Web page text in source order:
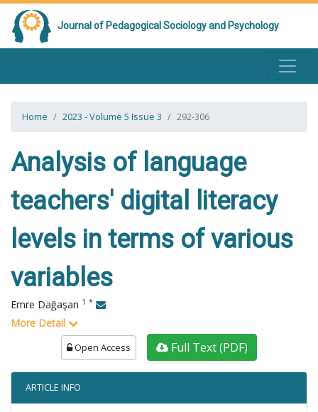
Journal of Pedagogical Sociology and Psychology
Home 2023 - Volume 5 Issue 3 292-306
Analysis of language
teachers' digital literacy
levels in terms of various
variables
Emre Dağaşan 1 *
More Detail
Open Access Full Text (PDF)
ARTICLE INFO